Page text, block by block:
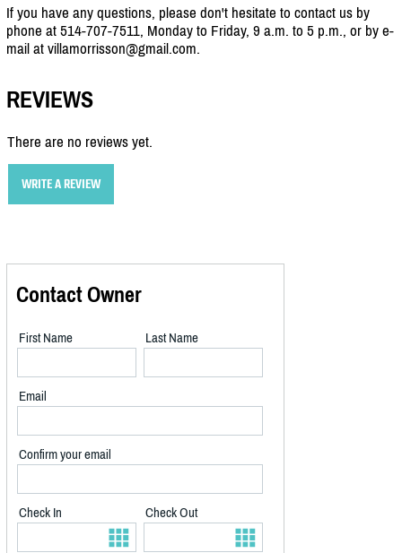
If you have any questions, please don't hesitate to contact us by
phone at 514-707-7511, Monday to Friday, 9 a.m. to 5 p.m., or by e-
mail at villamorrisson@gmail.com.
REVIEWS
There are no reviews yet.
WRITE A REVIEW
Contact Owner
First Name Last Name
Email
Confirm your email
Check In Check Out